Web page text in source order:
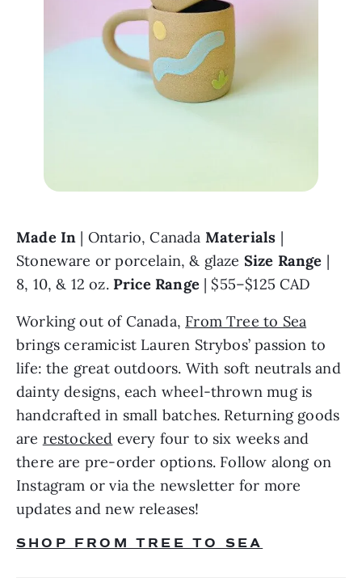
Made In | Ontario, Canada Materials |
Stoneware or porcelain, & glaze Size Range |
8, 10, & 12 oz. Price Range | $55–$125 CAD
Working out of Canada, From Tree to Sea
brings ceramicist Lauren Strybos’ passion to
life: the great outdoors. With soft neutrals and
dainty designs, each wheel-thrown mug is
handcrafted in small batches. Returning goods
are restocked every four to six weeks and
there are pre-order options. Follow along on
Instagram or via the newsletter for more
updates and new releases!
SHOP FROM TREE TO SEA